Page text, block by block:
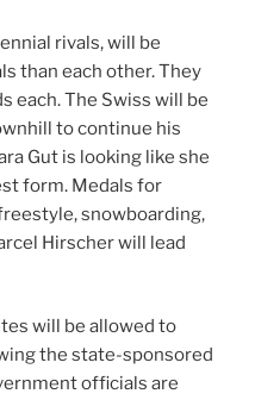
rivals, will be
than each other. They
each. The Swiss will be
to continue his
Gut is looking like she
form. Medals for
snowboarding,
Hirscher will lead
will be allowed to
the state-sponsored
officials are